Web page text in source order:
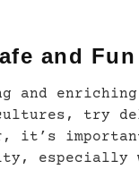
and
and
try
it’s
especially